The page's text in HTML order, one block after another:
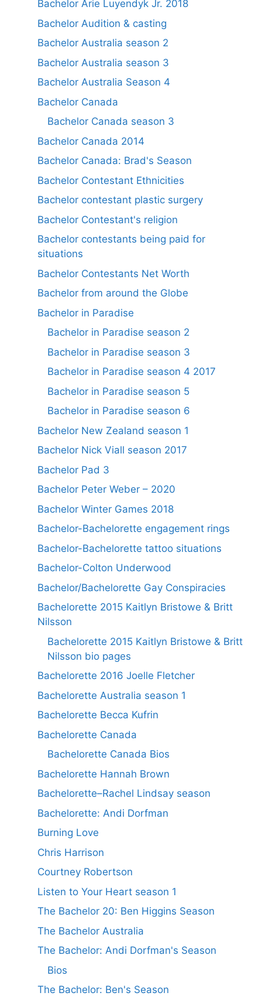
Bachelor Arie Luyendyk Jr. 2018
Bachelor Audition & casting
Bachelor Australia season 2
Bachelor Australia season 3
Bachelor Australia Season 4
Bachelor Canada
Bachelor Canada season 3
Bachelor Canada 2014
Bachelor Canada: Brad's Season
Bachelor Contestant Ethnicities
Bachelor contestant plastic surgery
Bachelor Contestant's religion
Bachelor contestants being paid for
situations
Bachelor Contestants Net Worth
Bachelor from around the Globe
Bachelor in Paradise
Bachelor in Paradise season 2
Bachelor in Paradise season 3
Bachelor in Paradise season 4 2017
Bachelor in Paradise season 5
Bachelor in Paradise season 6
Bachelor New Zealand season 1
Bachelor Nick Viall season 2017
Bachelor Pad 3
Bachelor Peter Weber – 2020
Bachelor Winter Games 2018
Bachelor-Bachelorette engagement rings
Bachelor-Bachelorette tattoo situations
Bachelor-Colton Underwood
Bachelor/Bachelorette Gay Conspiracies
Bachelorette 2015 Kaitlyn Bristowe & Britt
Nilsson
Bachelorette 2015 Kaitlyn Bristowe & Britt
Nilsson bio pages
Bachelorette 2016 Joelle Fletcher
Bachelorette Australia season 1
Bachelorette Becca Kufrin
Bachelorette Canada
Bachelorette Canada Bios
Bachelorette Hannah Brown
Bachelorette–Rachel Lindsay season
Bachelorette: Andi Dorfman
Burning Love
Chris Harrison
Courtney Robertson
Listen to Your Heart season 1
The Bachelor 20: Ben Higgins Season
The Bachelor Australia
The Bachelor: Andi Dorfman's Season
Bios
The Bachelor: Ben's Season